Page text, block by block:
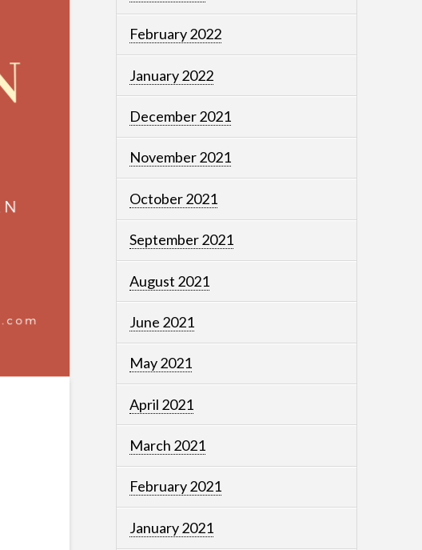
February 2022
January 2022
December 2021
November 2021
October 2021
September 2021
August 2021
June 2021
May 2021
April 2021
March 2021
February 2021
January 2021